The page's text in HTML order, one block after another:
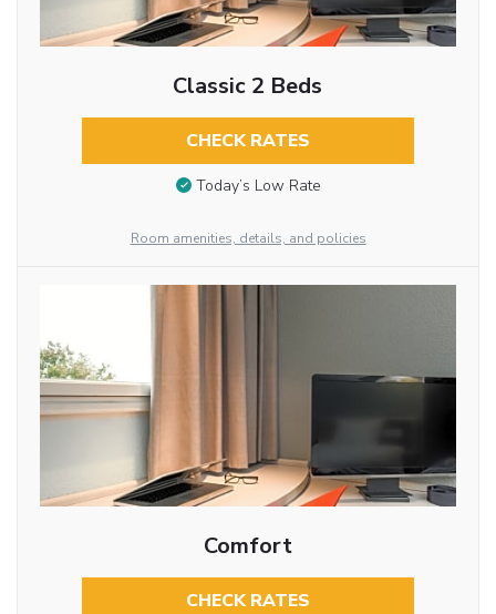
Classic 2 Beds
CHECK RATES
Today’s Low Rate
Room amenities, details, and policies
Comfort
CHECK RATES